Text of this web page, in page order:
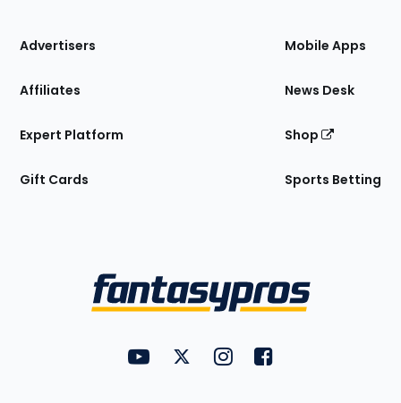
Site
Advertisers
Affiliates
Expert Platform
Gift Cards
Mobile Apps
News Desk
Shop
Sports Betting
FantasyPros on YouTube
FantasyPros on Twitter
FantasyPros on Instagram
FantasyPros on